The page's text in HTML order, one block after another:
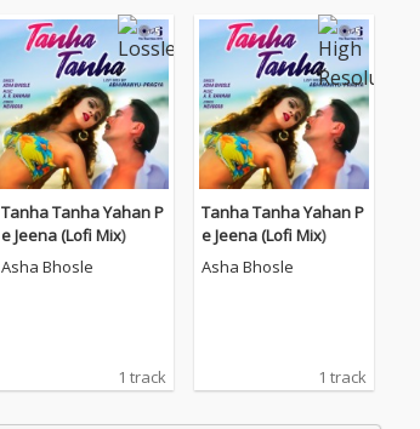
Tanha Tanha Yahan P
e Jeena (Lofi Mix)
Asha Bhosle
1 track
Tanha Tanha Yahan P
e Jeena (Lofi Mix)
Asha Bhosle
1 track